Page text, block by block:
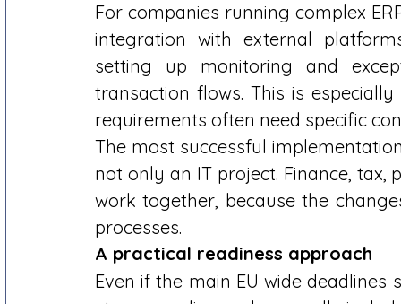
For companies running complex
integration with external
setting up monitoring and
transaction flows. This is
requirements often need specific
The most successful
not only an IT project. Finance, tax,
work together, because the
processes.
A practical readiness approach
Even if the main EU wide